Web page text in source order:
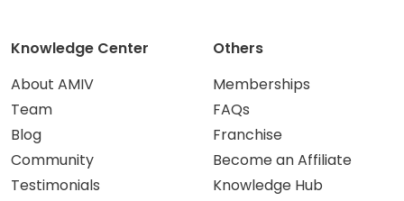
Knowledge Center
About AMIV
Team
Blog
Community
Testimonials
Others
Memberships
FAQs
Franchise
Become an Affiliate
Knowledge Hub